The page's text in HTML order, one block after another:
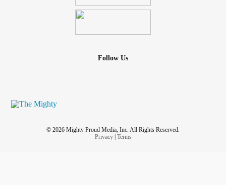
Follow Us
© 2026 Mighty Proud Media, Inc. All Rights Reserved.
Privacy| Terms